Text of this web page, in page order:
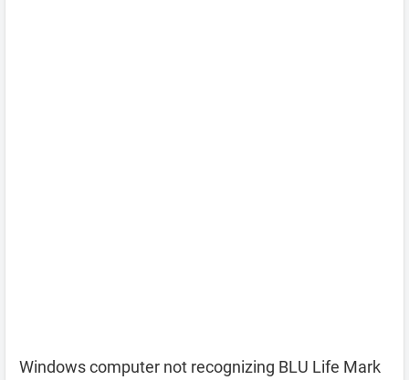
Windows computer not recognizing BLU Life Mark